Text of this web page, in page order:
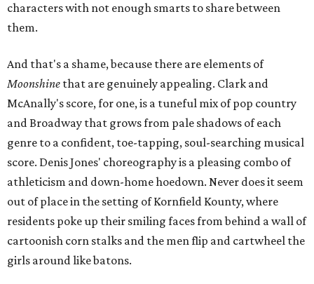
characters with not enough smarts to share between
them.
And that's a shame, because there are elements of
Moonshine that are genuinely appealing. Clark and
McAnally's score, for one, is a tuneful mix of pop country
and Broadway that grows from pale shadows of each
genre to a confident, toe-tapping, soul-searching musical
score. Denis Jones' choreography is a pleasing combo of
athleticism and down-home hoedown. Never does it seem
out of place in the setting of Kornfield Kounty, where
residents poke up their smiling faces from behind a wall of
cartoonish corn stalks and the men flip and cartwheel the
girls around like batons.